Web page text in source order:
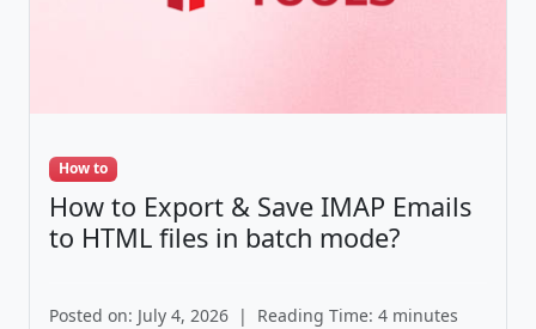
How to
How to Export & Save IMAP Emails
to HTML files in batch mode?
Posted on: July 4, 2026 | Reading Time: 4 minutes